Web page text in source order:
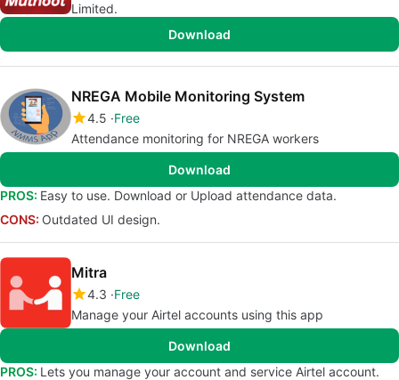
Limited.
Download
NREGA Mobile Monitoring System
4.5 Free
Attendance monitoring for NREGA workers
Download
PROS: Easy to use. Download or Upload attendance data.
CONS: Outdated UI design.
Mitra
4.3 Free
Manage your Airtel accounts using this app
Download
PROS: Lets you manage your account and service Airtel account.